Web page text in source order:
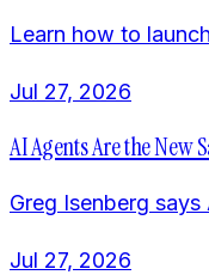
Learn how to
Jul 27, 2026
AI Agents Are the New
Greg Isenberg
Jul 27, 2026